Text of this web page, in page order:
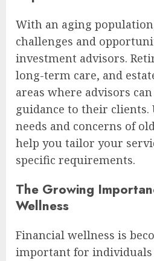
With an aging
challenges and
investment advisors.
long-term care, and
areas where advisors
guidance to their clients.
needs and concerns of
help you tailor your
specific requirements.
The Growing
Wellness
Financial wellness is
important for individuals